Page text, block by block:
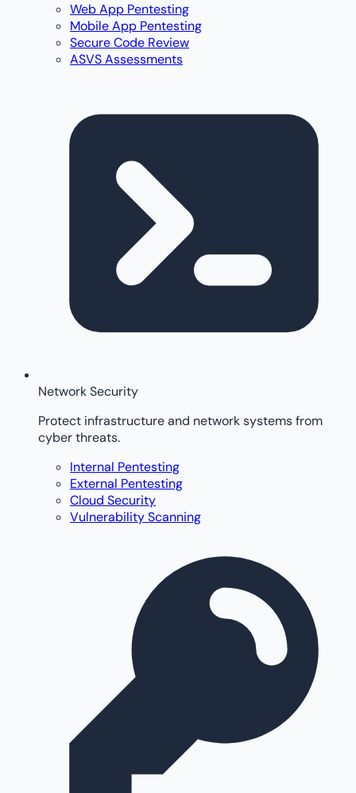
Web App Pentesting
Mobile App Pentesting
Secure Code Review
ASVS Assessments
Network Security
Protect infrastructure and network systems from
cyber threats.
Internal Pentesting
External Pentesting
Cloud Security
Vulnerability Scanning